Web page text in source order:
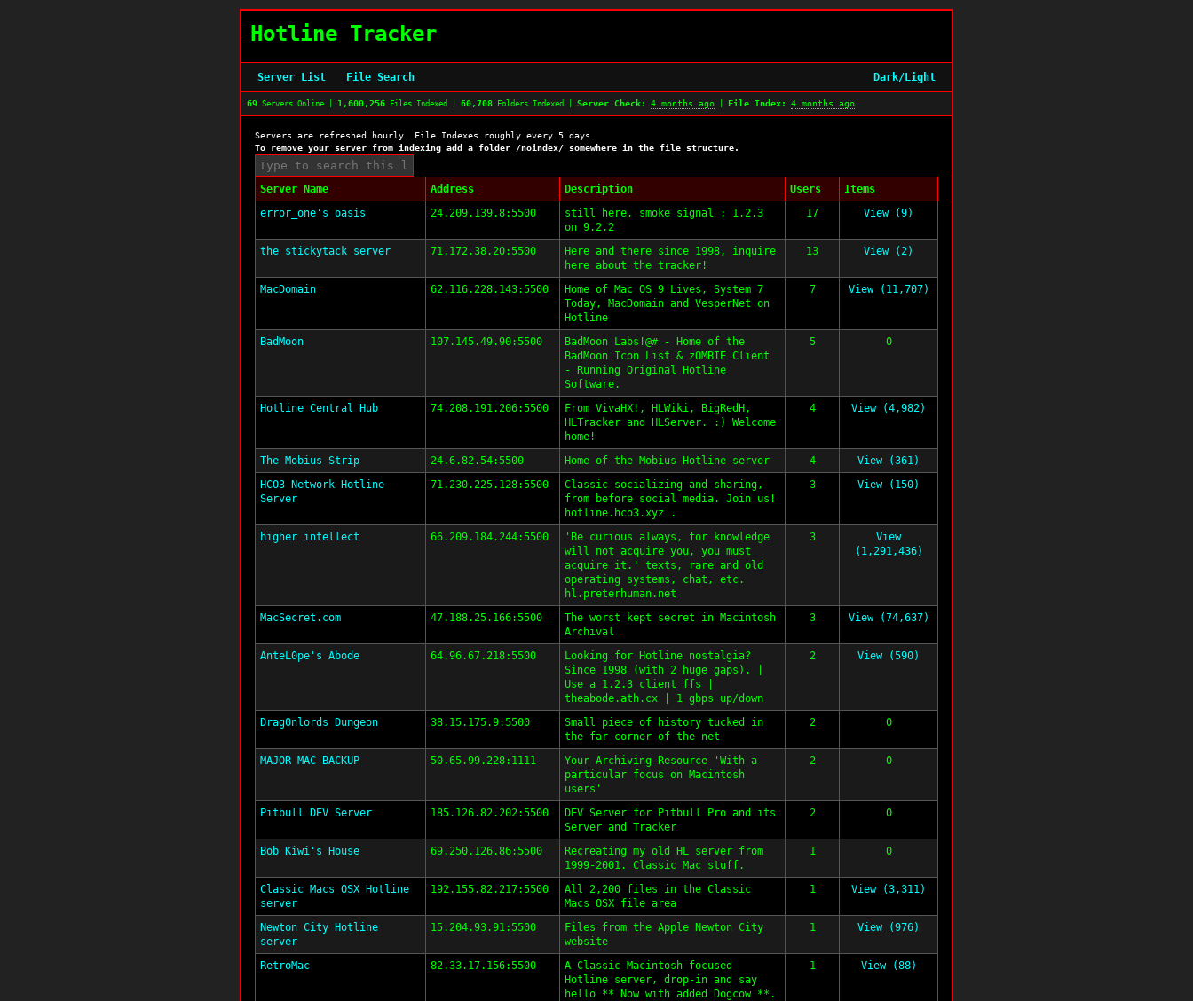
Hotline Tracker
Server List File Search Dark/Light
69 Servers Online | 1,600,256 Files Indexed | 60,708 Folders Indexed | Server Check: 4 months ago File Index: 4 months ago
Servers are refreshed hourly. File Indexes roughly every 5 days.
To remove your server from indexing add a folder /noindex/ somewhere in the file structure.
Server Name Address Description Users
Items
error_one's oasis
24.209.139.8:5500
still here, smoke signal ; 1.2.3
on 9.2.2
17 View (9)
the stickytack server 71.172.38.20:5500
Here and there since 1998, inquire
here about the tracker!
13 View (2)
MacDomain 62.116.228.143:5500
Home of Mac OS 9 Lives, System 7
Today, MacDomain and VesperNet on
Hotline
7 View (11,707)
BadMoon 107.145.49.90:5500
BadMoon Labs!@# - Home of the
BadMoon Icon List & zOMBIE Client
- Running Original Hotline
Software.
5 0
Hotline Central Hub 74.208.191.206:5500
From VivaHX!, HLWiki, BigRedH,
HLTracker and HLServer. :) Welcome
home!
4 View (4,982)
The Mobius Strip 24.6.82.54:5500 Home of the Mobius Hotline server 4
View (361)
HCO3 Network Hotline
Server
71.230.225.128:5500
Classic socializing and sharing,
from before social media. Join us!
hotline.hco3.xyz .
3 View (150)
higher intellect 66.209.184.244:5500
'Be curious always, for knowledge
will not acquire you, you must
acquire it.' texts, rare and old
operating systems, chat, etc.
hl.preterhuman.net
3
View
(1,291,436)
MacSecret.com 47.188.25.166:5500
The worst kept secret in Macintosh
Archival
3 View (74,637)
AnteL0pe's Abode 64.96.67.218:5500
Looking for Hotline nostalgia?
Since 1998 (with 2 huge gaps). |
Use a 1.2.3 client ffs |
theabode.ath.cx | 1 gbps up/down
2 View (590)
Drag0nlords Dungeon 38.15.175.9:5500
Small piece of history tucked in
the far corner of the net
2 0
MAJOR MAC BACKUP 50.65.99.228:1111
Your Archiving Resource 'With a
particular focus on Macintosh
users'
2 0
Pitbull DEV Server 185.126.82.202:5500
DEV Server for Pitbull Pro and its
Server and Tracker
2 0
Bob Kiwi's House 69.250.126.86:5500
Recreating my old HL server from
1999-2001. Classic Mac stuff.
1 0
Classic Macs OSX Hotline
server
192.155.82.217:5500
All 2,200 files in the Classic
Macs OSX file area
1 View (3,311)
Newton City Hotline
server
15.204.93.91:5500
Files from the Apple Newton City
website
1 View (976)
RetroMac 82.33.17.156:5500
A Classic Macintosh focused
Hotline server, drop-in and say
hello ** Now with added Dogcow **.
1 View (88)